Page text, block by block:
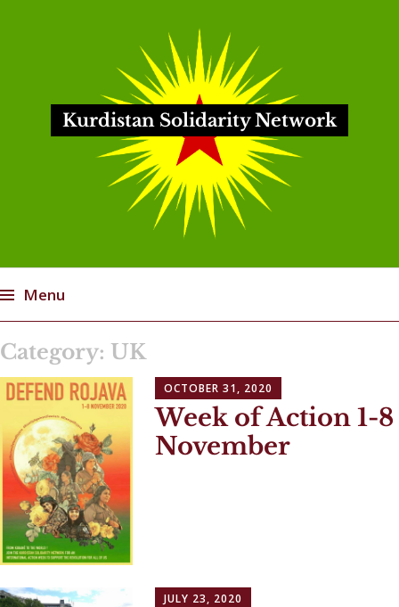
Kurdistan Solidarity Network
Menu
to
content
Category: UK
OCTOBER 31, 2020
Week of Action 1-8
November
JULY 23, 2020